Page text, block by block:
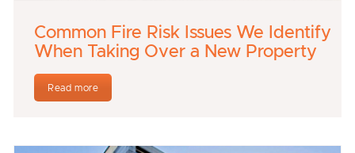
Common Fire Risk Issues We Identify
When Taking Over a New Property
Read more